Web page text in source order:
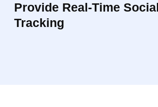
Provide Real-Time
Tracking